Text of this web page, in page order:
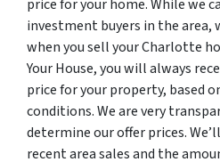
price for your home. While we
investment buyers in the area,
when you sell your Charlotte
Your House, you will always
price for your property, based
conditions. We are very
determine our offer prices.
recent area sales and the